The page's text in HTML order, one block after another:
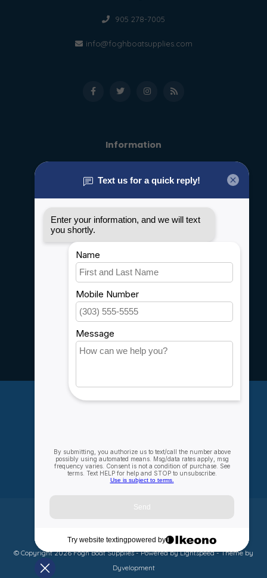
905 278-7005
info@foghboatsupplies.com
Information
General terms & conditions
Privacy policy
Shipping & Returns
Customer support
Sitemap
Service
Careers
Account information
Compare
All products
© Copyright 2026 Fogh Boat Supplies - Powered byLightspeed- Theme by
Dyvelopment